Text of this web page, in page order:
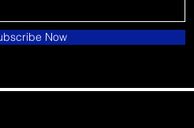
Now